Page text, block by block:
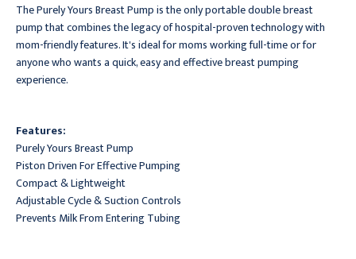
The Purely Yours Breast Pump is the only portable double breast
pump that combines the legacy of hospital-proven technology with
mom-friendly features. It's ideal for moms working full-time or for
anyone who wants a quick, easy and effective breast pumping
experience.
Features:
Purely Yours Breast Pump
Piston Driven For Effective Pumping
Compact & Lightweight
Adjustable Cycle & Suction Controls
Prevents Milk From Entering Tubing